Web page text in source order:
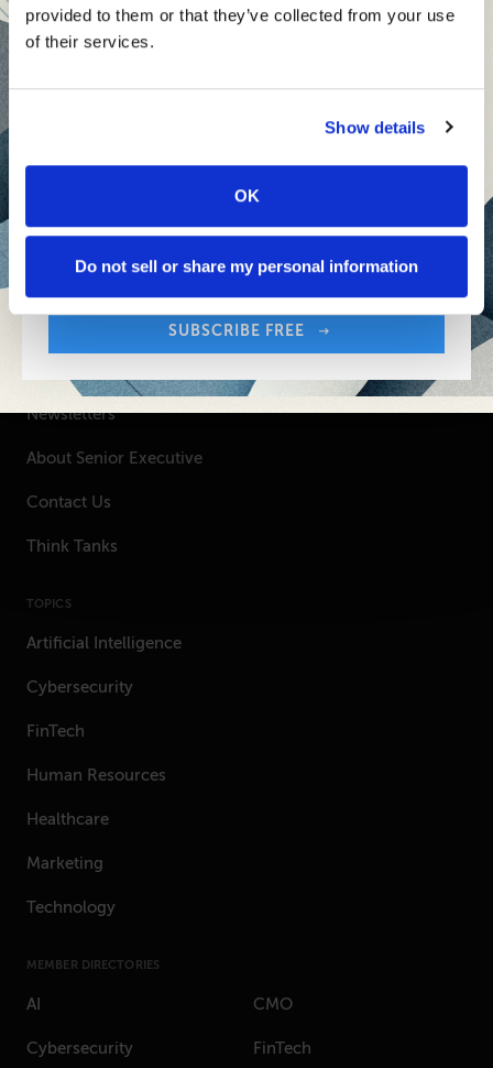
provided to them or that they’ve collected from your use
of their services.
Show details
OK
Do not sell or share my personal information
Newsletters
About Senior Executive
Contact Us
Think Tanks
TOPICS
Artificial Intelligence
Cybersecurity
FinTech
Human Resources
Healthcare
Marketing
Technology
MEMBER DIRECTORIES
AI CMO
Cybersecurity FinTech
Fresh Solutions to Today's Leadership
Challenges.
SUBSCRIBE FREE
Stay informed with expert perspectives - delivered straight to
your inbox every other Sunday.
Sign up free to get First Five in your inbox.
Your Email Address:
SUBSCRIBE FREE